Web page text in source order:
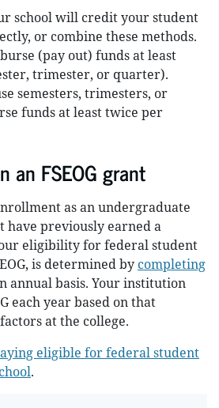
school will credit your student
or combine these methods.
(pay out) funds at least
trimester, or quarter).
semesters, trimesters, or
funds at least twice per
an FSEOG grant
as an undergraduate
have previously earned a
eligibility for federal student
is determined by completing
annual basis. Your institution
each year based on that
at the college.
eligible for federal student
.